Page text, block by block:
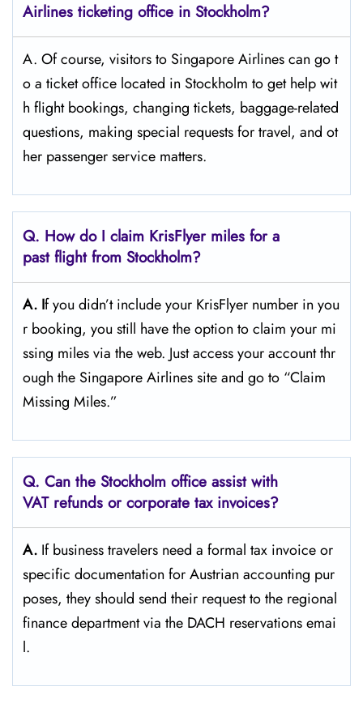
Airlines ticketing office in Stockholm?
A. Of​‍​‌‍​‍‌​‍​‌‍​‍‌ course, visitors to Singapore Airlines can go t
o a ticket office located in Stockholm to get help wit
h flight bookings, changing tickets, baggage-related
questions, making special requests for travel, and ot
her passenger service ​‍​‌‍​‍‌​‍​‌‍​‍‌matters.
Q. How do I claim KrisFlyer miles for a
past flight from Stockholm?
A. If​‍​‌‍​‍‌​‍​‌‍​‍‌ you didn’t include your KrisFlyer number in you
r booking, you still have the option to claim your mi
ssing miles via the web. Just access your account thr
ough the Singapore Airlines site and go to “Claim
Missing ​‍​‌‍​‍‌​‍​‌‍​‍‌Miles.”
Q. Can the Stockholm office assist with
VAT refunds or corporate tax invoices?
A. If​‍​‌‍​‍‌​‍​‌‍​‍‌ business travelers need a formal tax invoice or
specific documentation for Austrian accounting pur
poses, they should send their request to the regional
finance department via the DACH reservations ​‍​‌‍​‍‌​‍​‌‍​‍‌emai
l.